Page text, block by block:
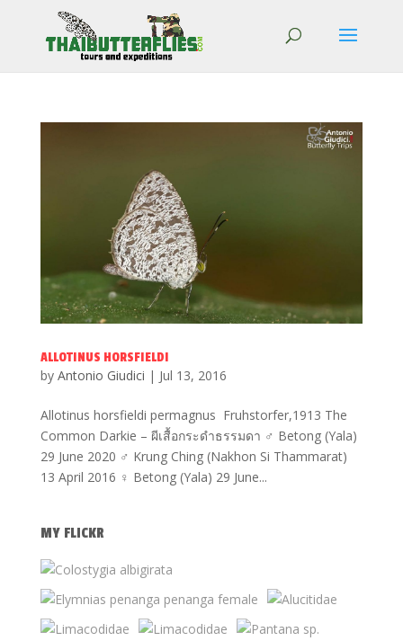
ALLOTINUS HORSFIELDI
by Antonio Giudici | Jul 13, 2016
Allotinus horsfieldi permagnus Fruhstorfer,1913 The
Common Darkie – ผีเสื้อกระดำธรรมดา ♂ Betong (Yala)
29 June 2020 ♂ Krung Ching (Nakhon Si Thammarat)
13 April 2016 ♀ Betong (Yala) 29 June...
MY FLICKR